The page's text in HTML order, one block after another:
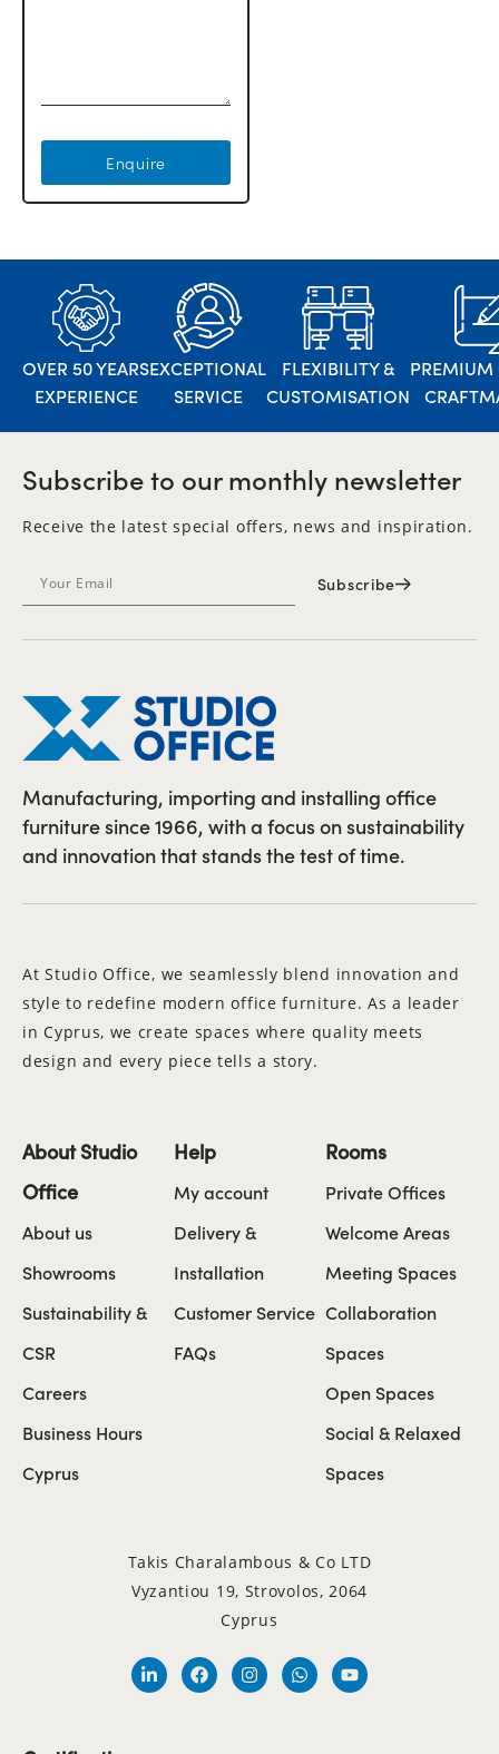
Enquire
OVER 50 YEARS
EXPERIENCE
EXCEPTIONAL
SERVICE
FLEXIBILITY &
CUSTOMISATION
PREMIUM
Subscribe to our monthly newsletter
Receive the latest special offers, news and inspiration.
Subscribe
Manufacturing, importing and installing office
furniture since 1966, with a focus on sustainability
and innovation that stands the test of time.
At Studio Office, we seamlessly blend innovation and
style to redefine modern office furniture. As a leader
in Cyprus, we create spaces where quality meets
design and every piece tells a story.
About Studio
Office
About us
Showrooms
Sustainability &
CSR
Careers
Business Hours
Cyprus
Help
My account
Delivery &
Installation
Customer Service
FAQs
Rooms
Private Offices
Welcome Areas
Meeting Spaces
Collaboration
Spaces
Open Spaces
Social & Relaxed
Spaces
Takis Charalambous & Co LTD
Vyzantiou 19, Strovolos, 2064
Cyprus